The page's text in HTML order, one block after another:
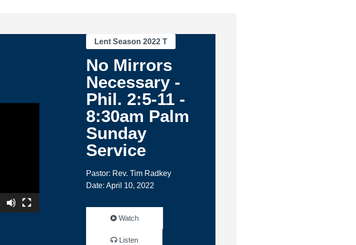
Lent Season 2022 T
No Mirrors
Necessary -
Phil. 2:5-11 -
8:30am Palm
Sunday
Service
Pastor: Rev. Tim Radkey
Date: April 10, 2022
Watch
Listen